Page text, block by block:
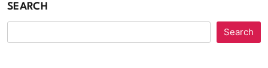
SEARCH
Search